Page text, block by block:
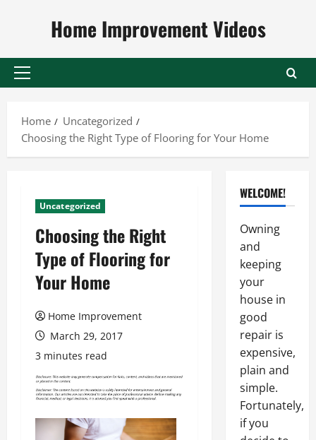
Home Improvement Videos
Primary
Home
Uncategorized
Choosing the Right Type of Flooring for Your Home
Uncategorized
Choosing the Right
Type of Flooring for
Your Home
Home Improvement
March 29, 2017
3 minutes read
WELCOME!
Owning
and
keeping
your
house in
good
repair is
expensive,
plain and
simple.
Fortunately,
if you